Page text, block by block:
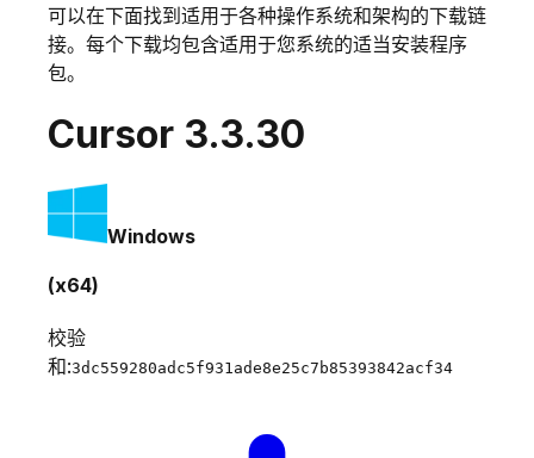
可以在下面找到适用于各种操作系统和架构的下载链
接。每个下载均包含适用于您系统的适当安装程序
包。
Cursor 3.3.30
Windows
(x64)
校验
和:3dc559280adc5f931ade8e25c7b85393842acf34